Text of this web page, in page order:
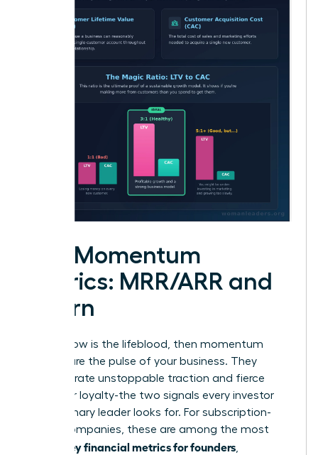
The Momentum
Metrics: MRR/ARR and
Churn
If cash flow is the lifeblood, then momentum
metrics are the pulse of your business. They
demonstrate unstoppable traction and fierce
customer loyalty-the two signals every investor
and visionary leader looks for. For subscription-
based companies, these are among the most
key financial metrics for founders